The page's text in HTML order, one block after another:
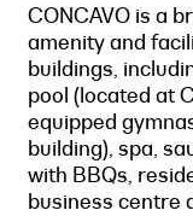
CONCAVO is a
amenity and
buildings,
pool (located at
equipped
building), spa,
with BBQs,
business centre